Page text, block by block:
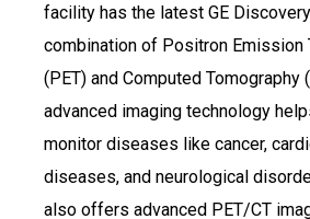
facility has the latest GE
combination of Positron Emission
(PET) and Computed Tomography
advanced imaging technology
monitor diseases like cancer,
diseases, and neurological
also offers advanced PET/CT